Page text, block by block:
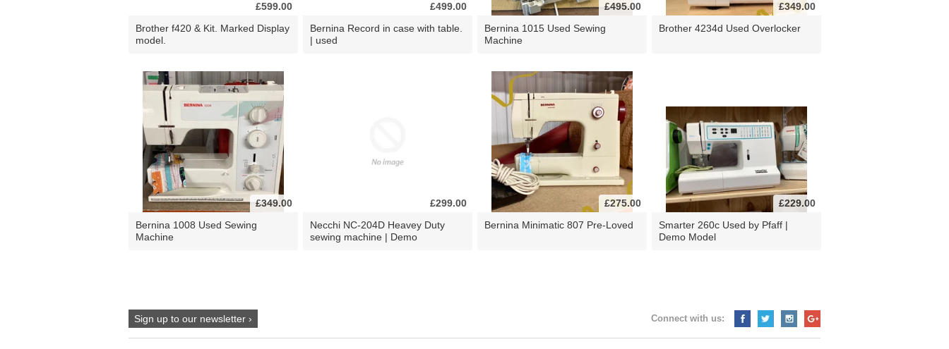
£599.00
Brother f420 & Kit. Marked Display
model.
£499.00
Bernina Record in case with table.
| used
£495.00
Bernina 1015 Used Sewing
Machine
£349.00
Brother 4234d Used Overlocker
£349.00
Bernina 1008 Used Sewing
Machine
£299.00
Necchi NC-204D Heavey Duty
sewing machine | Demo
£275.00
Bernina Minimatic 807 Pre-Loved
£229.00
Smarter 260c Used by Pfaff |
Demo Model
Sign up to our newsletter › Connect with us: